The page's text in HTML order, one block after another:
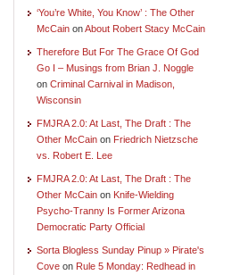
‘You’re White, You Know’ : The Other
McCain onAbout Robert Stacy McCain
Therefore But For The Grace Of God
Go I – Musings from Brian J. Noggle
on Criminal Carnival in Madison,
Wisconsin
FMJRA 2.0: At Last, The Draft : The
Other McCain on Friedrich Nietzsche
vs. Robert E. Lee
FMJRA 2.0: At Last, The Draft : The
Other McCain on Knife-Wielding
Psycho-Tranny Is Former Arizona
Democratic Party Official
Sorta Blogless Sunday Pinup » Pirate's
Cove on Rule 5 Monday: Redhead in